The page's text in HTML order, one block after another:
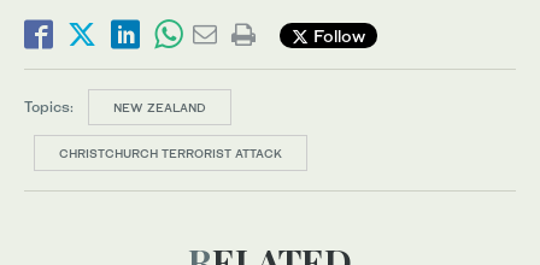
Follow
Topics: NEW ZEALAND
CHRISTCHURCH TERRORIST ATTACK